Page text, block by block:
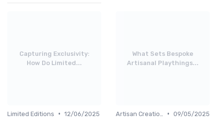
Capturing Exclusivity:
How Do Limited...
Limited Editions • 12/06/2025
What Sets Bespoke
Artisanal Playthings...
• 09/05/2025